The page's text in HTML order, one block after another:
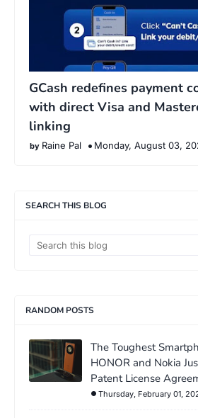
GCash redefines payment
with direct Visa and
linking
Raine Pal Monday, August 03,
SEARCH THIS BLOG
RANDOM POSTS
The Toughest
HONOR and Nokia
Patent License
Thursday, February 01,